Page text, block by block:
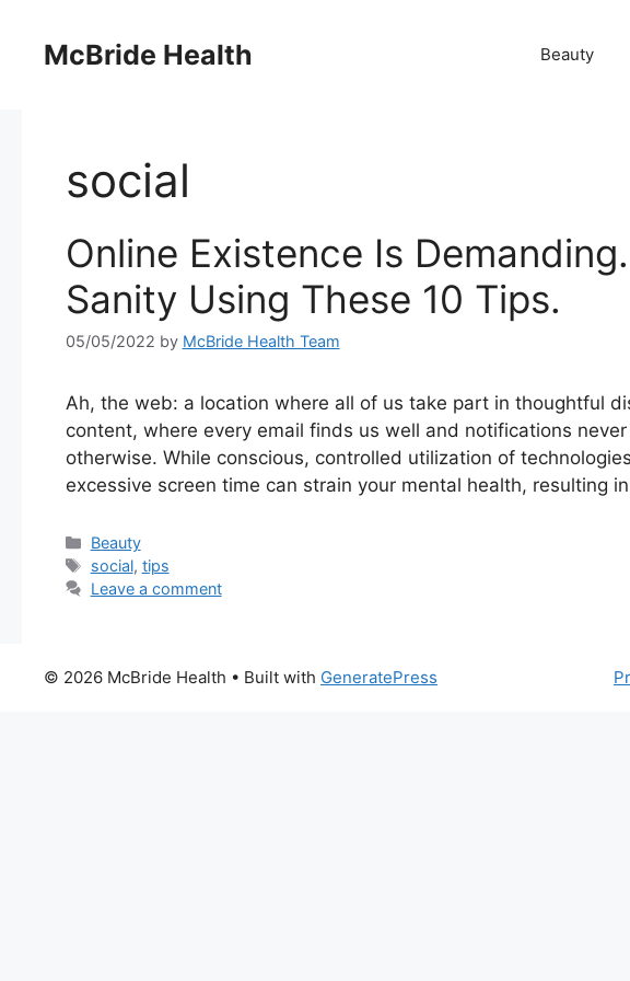
contentMcBride Health Beauty
social
Online Existence Is
Sanity Using These 10 Tips.
05/05/2022 by McBride Health Team
Ah, the web: a location where all of us take part in thoughtful
content, where every email finds us well and notifications
otherwise. While conscious, controlled utilization of
excessive screen time can strain your mental health, resulting
Categories
Beauty
Tags
social, tips
Leave a comment
© 2026 McBride Health • Built with GeneratePress